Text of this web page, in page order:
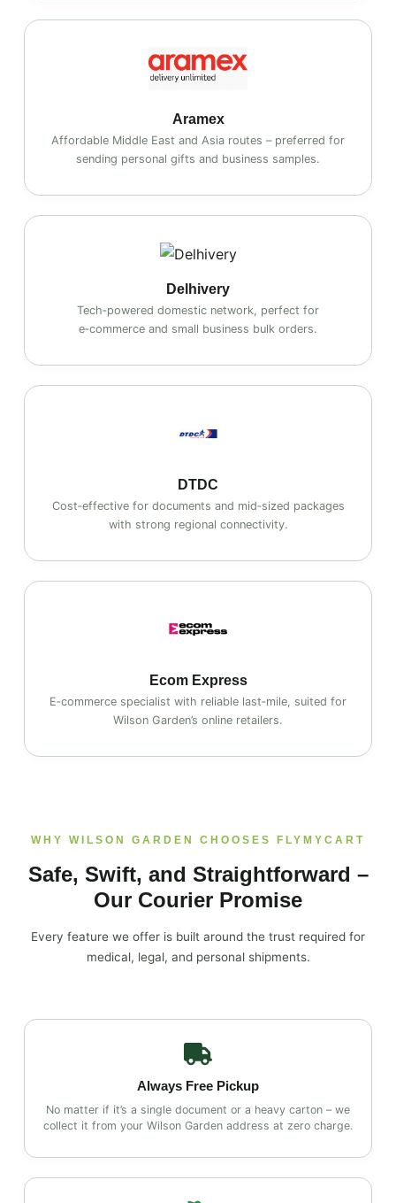
Aramex
Affordable Middle East and Asia routes – preferred for
sending personal gifts and business samples.
Delhivery
Tech‑powered domestic network, perfect for
e‑commerce and small business bulk orders.
DTDC
Cost‑effective for documents and mid‑sized packages
with strong regional connectivity.
Ecom Express
E‑commerce specialist with reliable last‑mile, suited for
Wilson Garden’s online retailers.
WHY WILSON GARDEN CHOOSES FLYMYCART
Safe, Swift, and Straightforward –
Our Courier Promise
Every feature we offer is built around the trust required for
medical, legal, and personal shipments.
Always Free Pickup
No matter if it’s a single document or a heavy carton – we
collect it from your Wilson Garden address at zero charge.